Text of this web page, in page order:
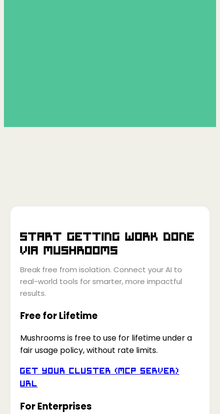
Start getting work done
via Mushrooms
Break free from isolation. Connect your AI to
real-world tools for smarter, more impactful
results.
Free for Lifetime
Mushrooms is free to use for lifetime under a
fair usage policy, without rate limits.
Get your Cluster (MCP Server)
URL
For Enterprises